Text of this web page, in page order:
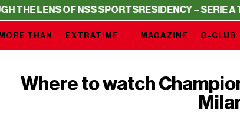
OF NSS SPORTSRESIDENCY – SERIE A
EXTRATIME
THAN MAGAZINE G-CLUB
Where to watch